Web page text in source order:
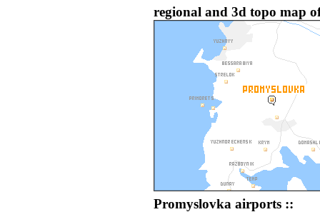
regional and 3d topo map
Promyslovka airports ::